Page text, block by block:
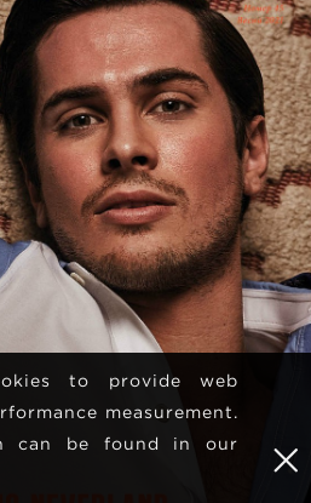
to provide web
measurement.
can be found in our